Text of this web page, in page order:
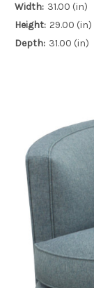
Width: 31.00 (in)
Height: 29.00 (in)
Depth: 31.00 (in)